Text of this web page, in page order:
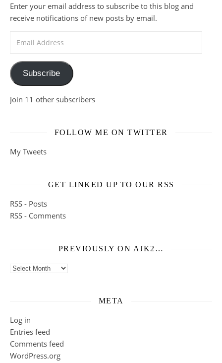
Enter your email address to subscribe to this blog and
receive notifications of new posts by email.
Subscribe
Join 11 other subscribers
FOLLOW ME ON TWITTER
My Tweets
GET LINKED UP TO OUR RSS
RSS - Posts
RSS - Comments
PREVIOUSLY ON AJK2…
Previously on ajk2…
META
Log in
Entries feed
Comments feed
WordPress.org